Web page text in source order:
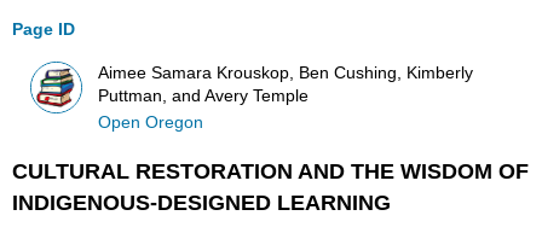
Page ID
Aimee Samara Krouskop, Ben Cushing, Kimberly
Puttman, and Avery Temple
Open Oregon
CULTURAL RESTORATION AND THE WISDOM OF
INDIGENOUS-DESIGNED LEARNING